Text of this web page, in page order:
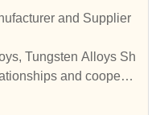
and Supplier
Tungsten Alloys Sh
and cooperat